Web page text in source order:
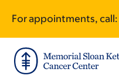
main
content
footer
For appointments, call: